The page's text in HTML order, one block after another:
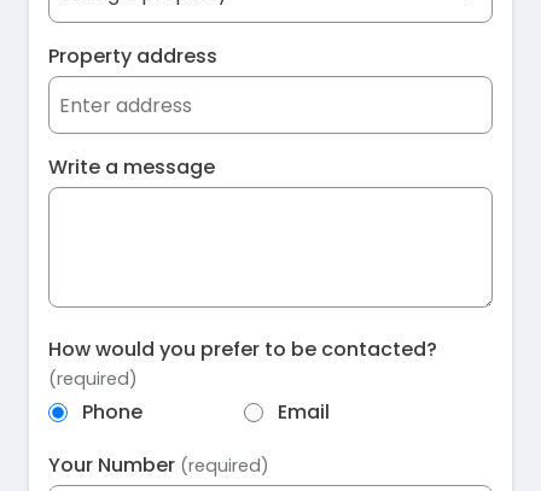
Property address
Write a message
How would you prefer to be contacted?
(required)
Phone
Email
Your Number (required)